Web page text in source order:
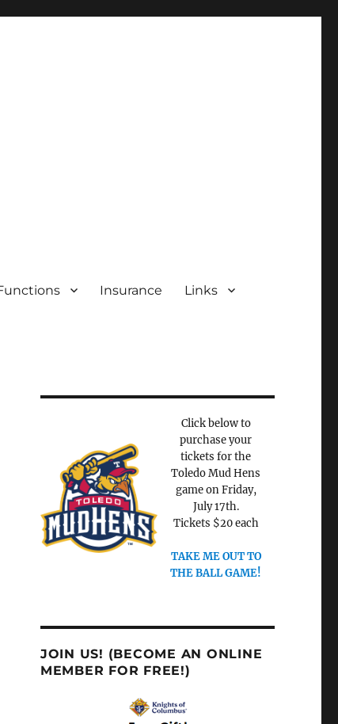
Insurance Links
Click below to
purchase your
tickets for the
Toledo Mud Hens
game on Friday,
July 17th.
Tickets $20 each
TAKE ME OUT TO
THE BALL GAME!
JOIN US! (BECOME AN ONLINE
MEMBER FOR FREE!)